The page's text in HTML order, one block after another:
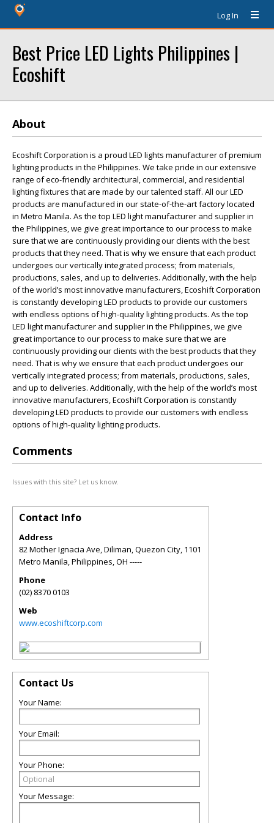
Log In
Best Price LED Lights Philippines |
Ecoshift
About
Ecoshift Corporation is a proud LED lights manufacturer of premium
lighting products in the Philippines. We take pride in our extensive
range of eco-friendly architectural, commercial, and residential
lighting fixtures that are made by our talented staff. All our LED
products are manufactured in our state-of-the-art factory located
in Metro Manila. As the top LED light manufacturer and supplier in
the Philippines, we give great importance to our process to make
sure that we are continuously providing our clients with the best
products that they need. That is why we ensure that each product
undergoes our vertically integrated process; from materials,
productions, sales, and up to deliveries. Additionally, with the help
of the world’s most innovative manufacturers, Ecoshift Corporation
is constantly developing LED products to provide our customers
with endless options of high-quality lighting products. As the top
LED light manufacturer and supplier in the Philippines, we give
great importance to our process to make sure that we are
continuously providing our clients with the best products that they
need. That is why we ensure that each product undergoes our
vertically integrated process; from materials, productions, sales,
and up to deliveries. Additionally, with the help of the world’s most
innovative manufacturers, Ecoshift Corporation is constantly
developing LED products to provide our customers with endless
options of high-quality lighting products.
Comments
Issues with this site? Let us know.
Contact Info
Address
82 Mother Ignacia Ave, Diliman, Quezon City, 1101
Metro Manila, Philippines,OH -----
Phone
(02) 8370 0103
Web
www.ecoshiftcorp.com
Contact Us
Your Name:
Your Email:
Your Phone:
Your Message: